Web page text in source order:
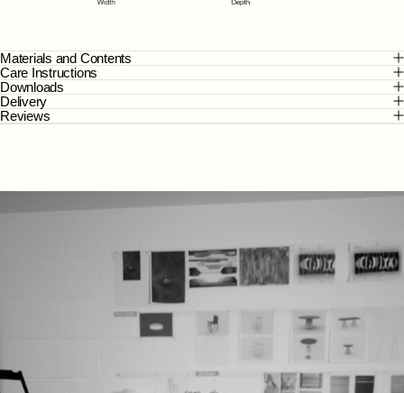
Materials and Contents
Care Instructions
Downloads
Delivery
Reviews